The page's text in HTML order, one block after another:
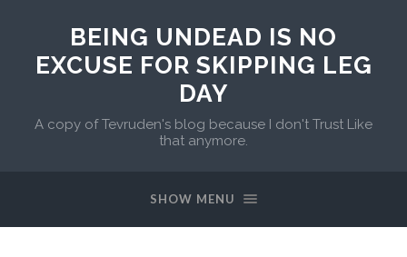
BEING UNDEAD IS NO
EXCUSE FOR SKIPPING LEG
DAY
A copy of Tevruden's blog because I don't Trust Like
that anymore.
SHOW MENU